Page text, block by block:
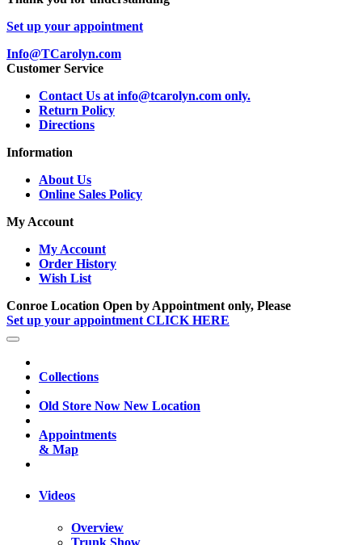
Set up your appointment
Info@TCarolyn.com
Customer Service
Contact Us at info@tcarolyn.com only.
Return Policy
Directions
Information
About Us
Online Sales Policy
My Account
My Account
Order History
Wish List
Conroe Location Open by Appointment only, Please
Set up your appointment CLICK HERE
Collections
Old Store Now New Location
Appointments
& Map
Videos
Overview
Trunk Show